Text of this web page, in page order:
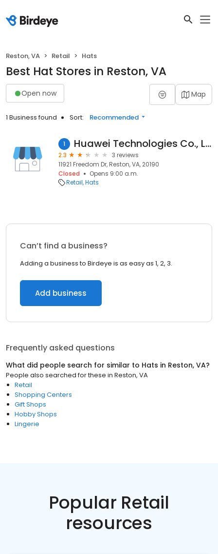
Reston, VA Retail Hats
Best Hat Stores in Reston, VA
Open now Map
1 Business found Sort: Recommended
1 Huawei Technologies Co., Ltd.
2.3
3 reviews
11921 Freedom Dr, Reston, VA, 20190
Closed
Opens 9:00 a.m.
Retail Hats
Can’t find a business?
Adding a business to Birdeye is as easy as 1, 2, 3.
Add business
Frequently asked questions
What did people search for similar to Hats in Reston, VA?
People also searched for these in Reston, VA
Retail
Shopping Centers
Gift Shops
Hobby Shops
Lingerie
Popular Retail
resources